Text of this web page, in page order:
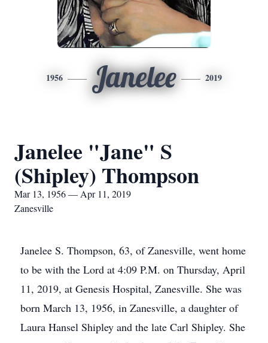
1956 Janelee 2019
Janelee "Jane" S
(Shipley) Thompson
Mar 13, 1956 — Apr 11, 2019
Zanesville
Janelee S. Thompson, 63, of Zanesville, went home
to be with the Lord at 4:09 P.M. on Thursday, April
11, 2019, at Genesis Hospital, Zanesville. She was
born March 13, 1956, in Zanesville, a daughter of
Laura Hansel Shipley and the late Carl Shipley. She